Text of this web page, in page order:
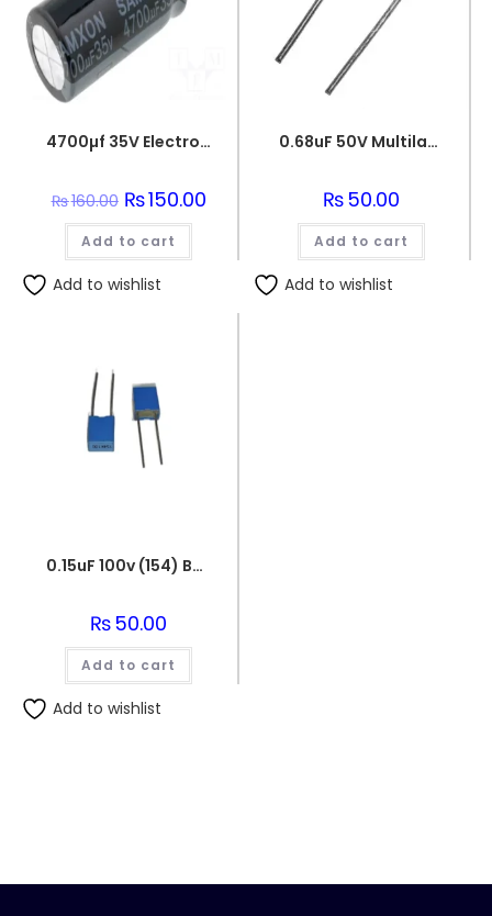
4700µf 35V Electrolytic Capacitor
₨160.00 Original
price
was:
₨160.00.
₨150.00Current
Add to cart
Add to wishlist
0.68uF 50V Multilayer Ceramic Capacitor
₨50.00
Add to cart
Add to wishlist
0.15uF 100v (154) Box Capacitor
₨50.00
Add to cart
Add to wishlist